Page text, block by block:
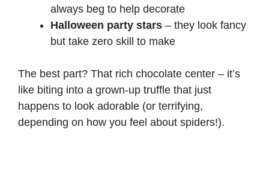
always beg to help decorate
Halloween party stars – they look fancy
but take zero skill to make
The best part? That rich chocolate center – it’s
like biting into a grown-up truffle that just
happens to look adorable (or terrifying,
depending on how you feel about spiders!).